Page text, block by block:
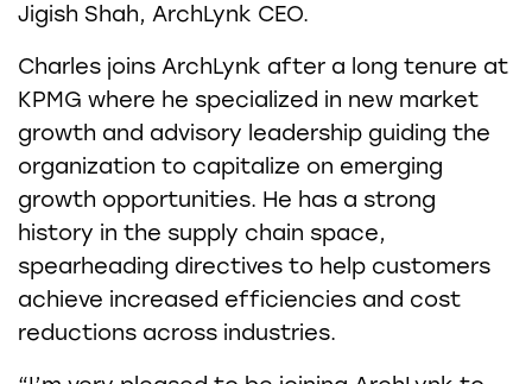
Jigish Shah, ArchLynk CEO.
Charles joins ArchLynk after a long tenure at
KPMG where he specialized in new market
growth and advisory leadership guiding the
organization to capitalize on emerging
growth opportunities. He has a strong
history in the supply chain space,
spearheading directives to help customers
achieve increased efficiencies and cost
reductions across industries.